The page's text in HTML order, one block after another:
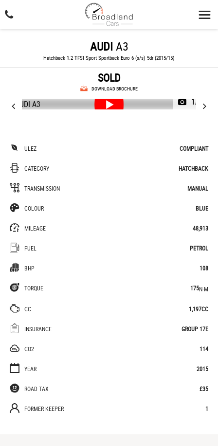
AUDI A3
Hatchback 1.2 TFSI Sport Sportback Euro 6 (s/s) 5dr (2015/15)
SOLD
DOWNLOAD BROCHURE
1/49
ULEZ COMPLIANT
CATEGORY HATCHBACK
TRANSMISSION MANUAL
COLOUR BLUE
MILEAGE 48,913
FUEL PETROL
BHP 108
TORQUE 175N·M
CC 1,197CC
INSURANCE GROUP 17E
CO2 114
YEAR 2015
ROAD TAX £35
FORMER KEEPER 1